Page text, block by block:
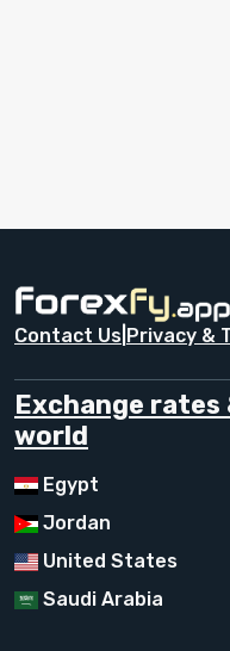
Contact Us Privacy &
Exchange rates
world
Egypt
Jordan
United States
Saudi Arabia